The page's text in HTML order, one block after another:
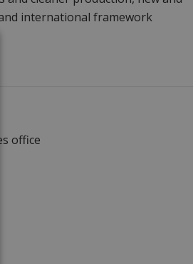
international framework
office